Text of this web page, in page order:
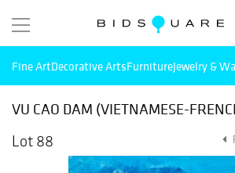
Fine ArtDecorative ArtsFurnitureJewelry &
VU CAO DAM (VIETNAMESE-
Lot 88